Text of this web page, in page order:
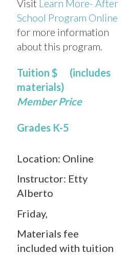
Visit
Learn More- After
School Program Online
for more information
about this program.
Tuition $ (includes
materials)
Member Price
Grades K-5
Location: Online
Instructor: Etty
Alberto
Friday,
Materials fee
included with tuition